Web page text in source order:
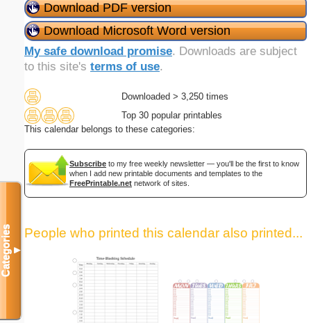
Download PDF version
Download Microsoft Word version
My safe download promise. Downloads are subject
to this site's terms of use.
Downloaded > 3,250 times
Top 30 popular printables
This calendar belongs to these categories:
Subscribe to my free weekly newsletter — you'll be the first to know
when I add new printable documents and templates to the
FreePrintable.net network of sites.
People who printed this calendar also printed...
Categories▼